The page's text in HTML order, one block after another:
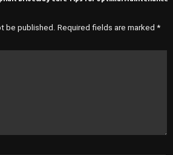
be published. Required fields are marked *